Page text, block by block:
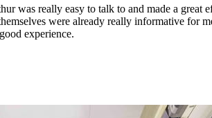
was really easy to talk to and made a
were already really informative for
experience.